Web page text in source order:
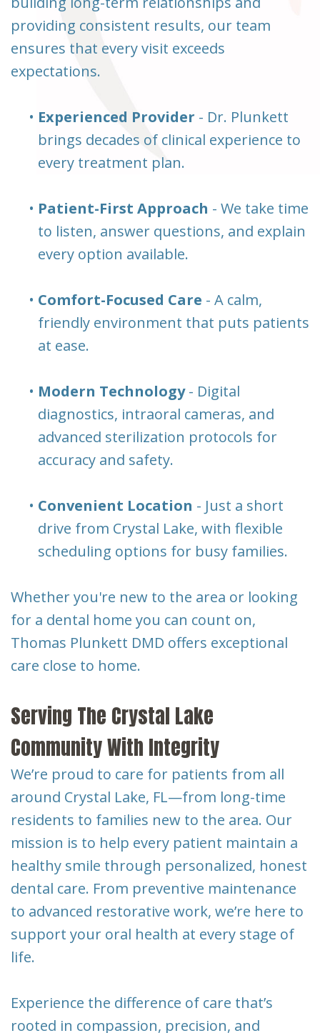
providing consistent results, our team
ensures that every visit exceeds
expectations.
• Experienced Provider - Dr. Plunkett
brings decades of clinical experience to
every treatment plan.
• Patient-First Approach - We take time
to listen, answer questions, and explain
every option available.
• Comfort-Focused Care - A calm,
friendly environment that puts patients
at ease.
• Modern Technology- Digital
diagnostics, intraoral cameras, and
advanced sterilization protocols for
accuracy and safety.
• Convenient Location - Just a short
drive from Crystal Lake, with flexible
scheduling options for busy families.
Whether you're new to the area or looking
for a dental home you can count on,
Thomas Plunkett DMD offers exceptional
care close to home.
Serving The Crystal Lake
Community With Integrity
We’re proud to care for patients from all
around Crystal Lake, FL—from long-time
residents to families new to the area. Our
mission is to help every patient maintain a
healthy smile through personalized, honest
dental care. From preventive maintenance
to advanced restorative work, we’re here to
support your oral health at every stage of
life.
Experience the difference of care that’s
rooted in compassion, precision, and